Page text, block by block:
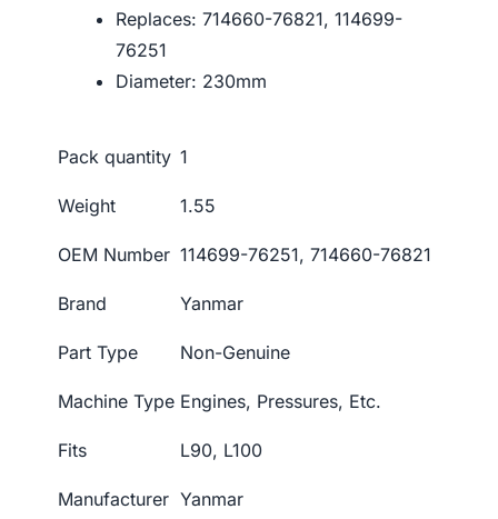
Replaces: 714660-76821, 114699-
76251
Diameter: 230mm
Pack quantity 1
Weight 1.55
OEM Number 114699-76251, 714660-76821
Brand Yanmar
Part Type Non-Genuine
Machine Type Engines, Pressures, Etc.
Fits L90, L100
Manufacturer Yanmar